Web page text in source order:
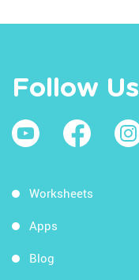
Follow Us
Worksheets
Apps
Blog